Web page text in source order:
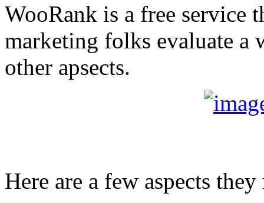
WooRank is a free service
marketing folks evaluate a
other apsects.
Here are a few aspects